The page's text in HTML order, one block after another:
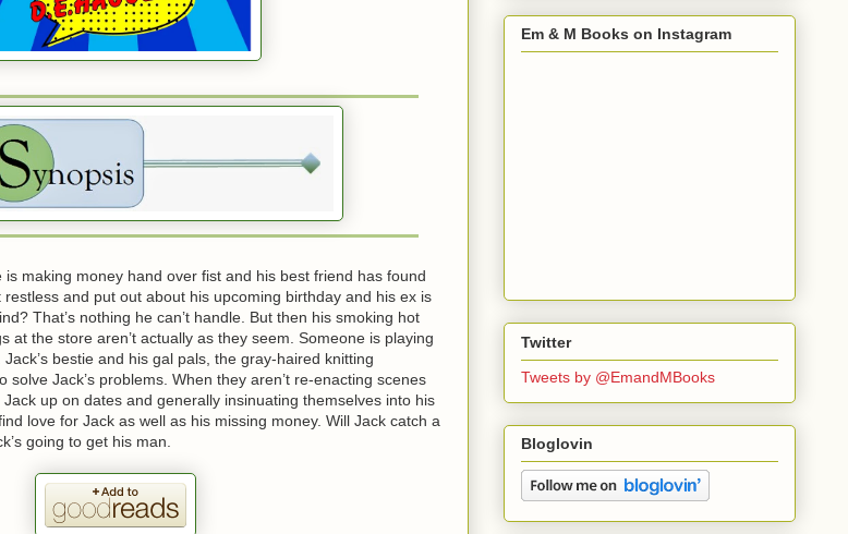
is making money hand over fist and his best friend has found
restless and put out about his upcoming birthday and his ex is
That’s nothing he can’t handle. But then his smoking hot
at the store aren’t actually as they seem. Someone is playing
bestie and his gal pals, the gray-haired knitting
Jack’s problems. When they aren’t re-enacting scenes
up on dates and generally insinuating themselves into his
love for Jack as well as his missing money. Will Jack catch a
going to get his man.
Em & M Books on Instagram
Twitter
Tweets by @EmandMBooks
Bloglovin